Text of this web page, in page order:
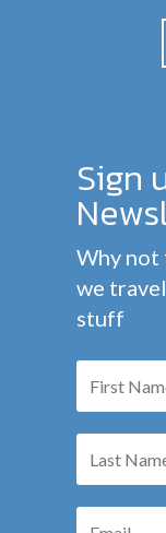
Sign
Why not
we
stuff